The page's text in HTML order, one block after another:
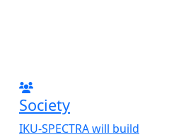
Society
IKU-SPECTRA will build